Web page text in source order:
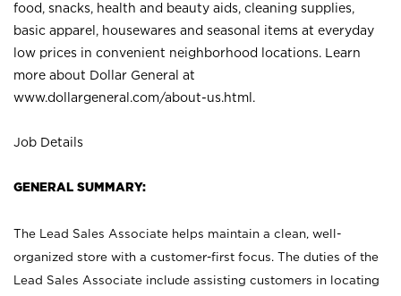
food, snacks, health and beauty aids, cleaning supplies,
basic apparel, housewares and seasonal items at everyday
low prices in convenient neighborhood locations. Learn
more about Dollar General at
www.dollargeneral.com/about-us.html .
Job Details
GENERAL SUMMARY:
The Lead Sales Associate helps maintain a clean, well-
organized store with a customer-first focus. The duties of the
Lead Sales Associate include assisting customers in locating